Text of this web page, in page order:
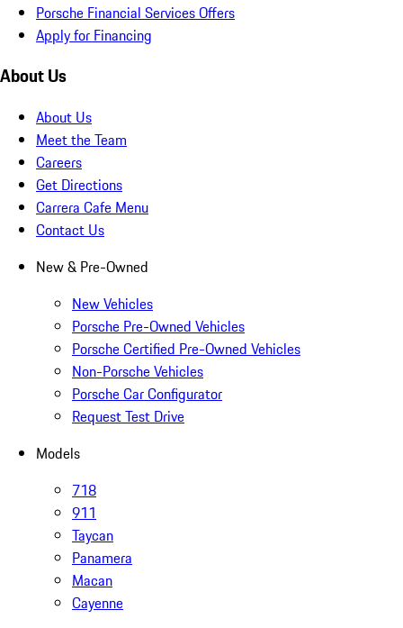
Porsche Financial Services Offers
Apply for Financing
About Us
About Us
Meet the Team
Careers
Get Directions
Carrera Cafe Menu
Contact Us
New & Pre-Owned
New Vehicles
Porsche Pre-Owned Vehicles
Porsche Certified Pre-Owned Vehicles
Non-Porsche Vehicles
Porsche Car Configurator
Request Test Drive
Models
718
911
Taycan
Panamera
Macan
Cayenne